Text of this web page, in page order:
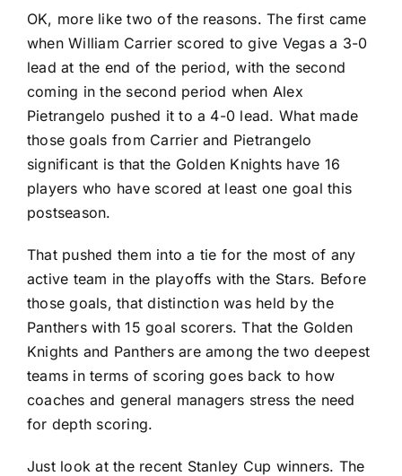
OK, more like two of the reasons. The first came
whenWilliam Carrierscored to give Vegas a 3-0
lead at the end of the period, with the second
coming in the second period when Alex
Pietrangelo pushed it to a 4-0 lead. What made
those goals from Carrier and Pietrangelo
significant is that the Golden Knights have 16
players who have scored at least one goal this
postseason.
That pushed them into a tie for the most of any
active team in the playoffs with the Stars. Before
those goals, that distinction was held by the
Panthers with 15 goal scorers. That the Golden
Knights and Panthers are among the two deepest
teams in terms of scoring goes back to how
coaches and general managers stress the need
for depth scoring.
Just look at the recent Stanley Cup winners. The